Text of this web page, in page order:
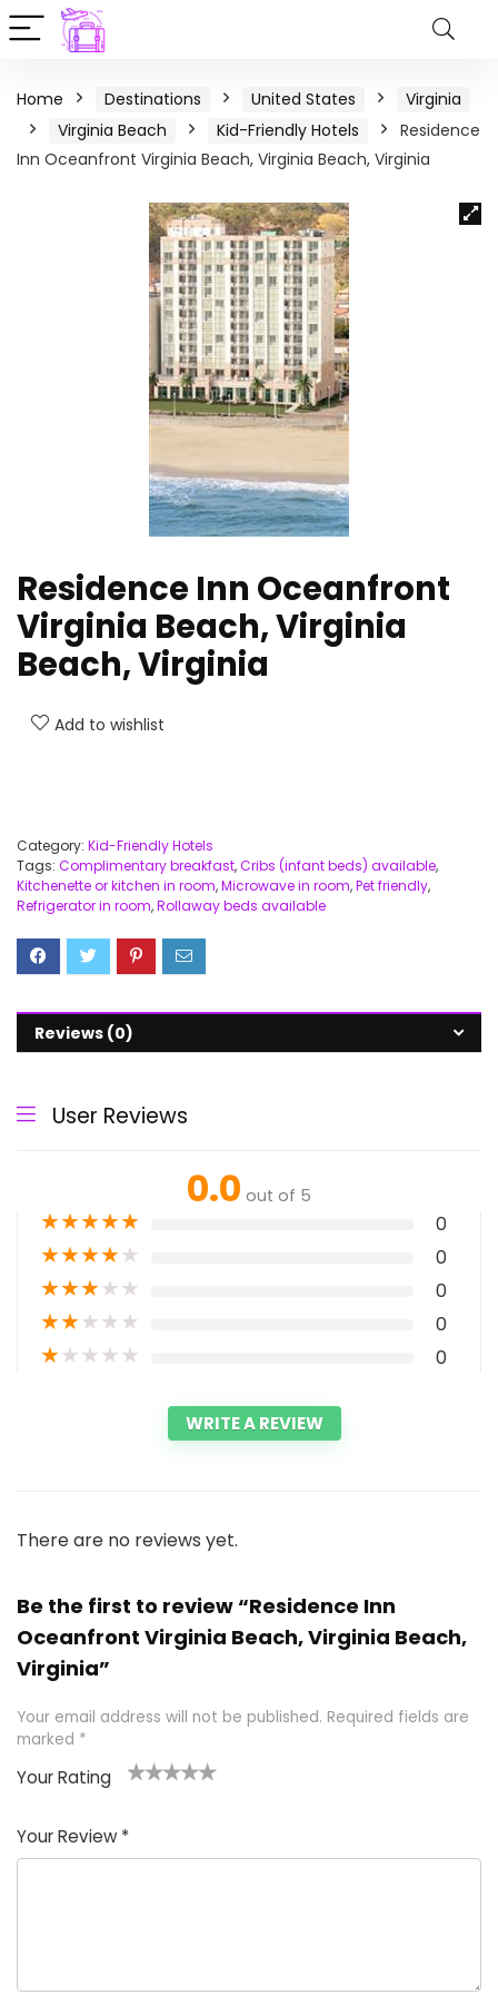
Home Destinations United States
Virginia
Virginia Beach
Kid-Friendly Hotels
Residence
Inn Oceanfront Virginia Beach, Virginia Beach, Virginia
Residence Inn Oceanfront
Virginia Beach, Virginia
Beach, Virginia
Add to wishlist
Category: Kid-Friendly Hotels
Tags: Complimentary breakfast,Cribs (infant beds) available,
Kitchenette or kitchen in room,Microwave in room,Pet friendly,
Refrigerator in room,Rollaway beds available
Reviews (0)
User Reviews
0.0 out of 5
★★★★★ 0
★★★★★ 0
★★★★★ 0
★★★★★ 0
★★★★★ 0
WRITE A REVIEW
There are no reviews yet.
Be the first to review “Residence Inn
Oceanfront Virginia Beach, Virginia Beach,
Virginia”
Your email address will not be published. Required fields are
marked *
Your Rating
of
5
5
star
stars
stars
stars
Your Review *